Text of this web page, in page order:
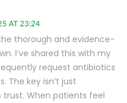
AT 23:24
thorough and evidence-
I’ve shared this with my
request antibiotics
The key isn’t just
trust. When patients feel